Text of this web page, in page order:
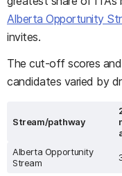
Alberta Opportunity
invites.
The cut-off scores
candidates varied by
Stream/pathway
Alberta Opportunity
Stream